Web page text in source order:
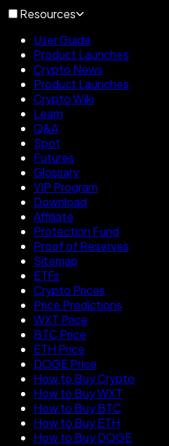
Resources
User Guide
Product Launches
Crypto News
Product Launches
Crypto Wiki
Learn
Q&A
Spot
Futures
Glossary
VIP Program
Download
Affiliate
Protection Fund
Proof of Reserves
Sitemap
ETFs
Crypto Prices
Price Predictions
WXT Price
BTC Price
ETH Price
DOGE Price
How to Buy Crypto
How to Buy WXT
How to Buy BTC
How to Buy ETH
How to Buy DOGE